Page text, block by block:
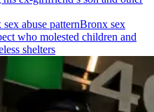
Bronx sex
who molested children and
shelters